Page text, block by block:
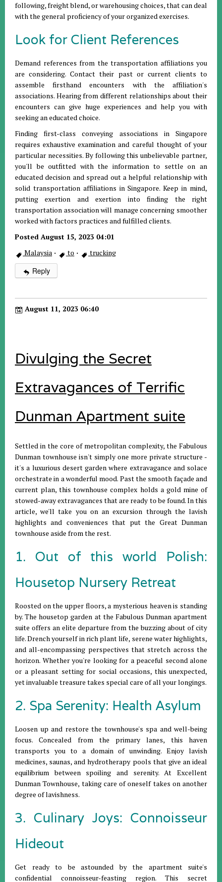
following, freight blend, or warehousing choices, that can deal
with the general proficiency of your organized exercises.
Look for Client References
Demand references from the transportation affiliations you
are considering. Contact their past or current clients to
assemble firsthand encounters with the affiliation's
associations. Hearing from different relationships about their
encounters can give huge experiences and help you with
seeking an educated choice.
Finding first-class conveying associations in Singapore
requires exhaustive examination and careful thought of your
particular necessities. By following this unbelievable partner,
you'll be outfitted with the information to settle on an
educated decision and spread out a helpful relationship with
solid transportation affiliations in Singapore. Keep in mind,
putting exertion and exertion into finding the right
transportation association will manage concerning smoother
worked with factors practices and fulfilled clients.
Posted August 15, 2023 04:01
Malaysia · to · trucking
Reply
August 11, 2023 06:40
Divulging the Secret
Extravagances of Terrific
Dunman Apartment suite
Settled in the core of metropolitan complexity, the Fabulous
Dunman townhouse isn't simply one more private structure -
it's a luxurious desert garden where extravagance and solace
orchestrate in a wonderful mood. Past the smooth façade and
current plan, this townhouse complex holds a gold mine of
stowed-away extravagances that are ready to be found. In this
article, we'll take you on an excursion through the lavish
highlights and conveniences that put the Great Dunman
townhouse aside from the rest.
1. Out of this world Polish:
Housetop Nursery Retreat
Roosted on the upper floors, a mysterious heaven is standing
by. The housetop garden at the Fabulous Dunman apartment
suite offers an elite departure from the buzzing about of city
life. Drench yourself in rich plant life, serene water highlights,
and all-encompassing perspectives that stretch across the
horizon. Whether you're looking for a peaceful second alone
or a pleasant setting for social occasions, this unexpected,
yet invaluable treasure takes special care of all your longings.
2. Spa Serenity: Health Asylum
Loosen up and restore the townhouse's spa and well-being
focus. Concealed from the primary lanes, this haven
transports you to a domain of unwinding. Enjoy lavish
medicines, saunas, and hydrotherapy pools that give an ideal
equilibrium between spoiling and serenity. At Excellent
Dunman Townhouse, taking care of oneself takes on another
degree of lavishness.
3. Culinary Joys: Connoisseur
Hideout
Get ready to be astounded by the apartment suite's
confidential connoisseur-feasting region. This secret